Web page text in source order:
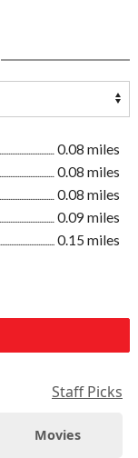
0.08 miles
0.08 miles
0.08 miles
0.09 miles
0.15 miles
Staff Picks
Movies